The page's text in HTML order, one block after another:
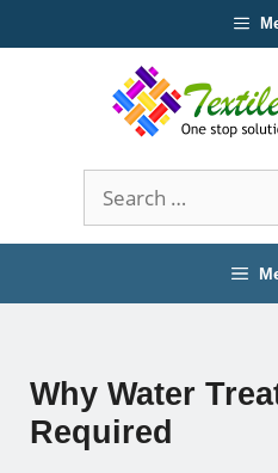
to
Search
for:
Why Water
Required